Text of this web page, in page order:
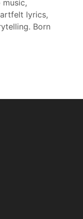
lyrics,
Born